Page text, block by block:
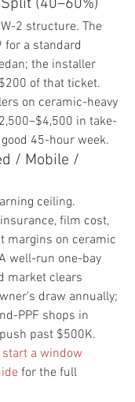
(40–60%)
2 structure. The
for a standard
the installer
of that ticket.
on ceramic-heavy
in take-
45-hour week.
/ Mobile /
ceiling.
film cost,
margins on ceramic
well-run one-bay
market clears
draw annually;
PPF shops in
past $500K.
start a window
for the full